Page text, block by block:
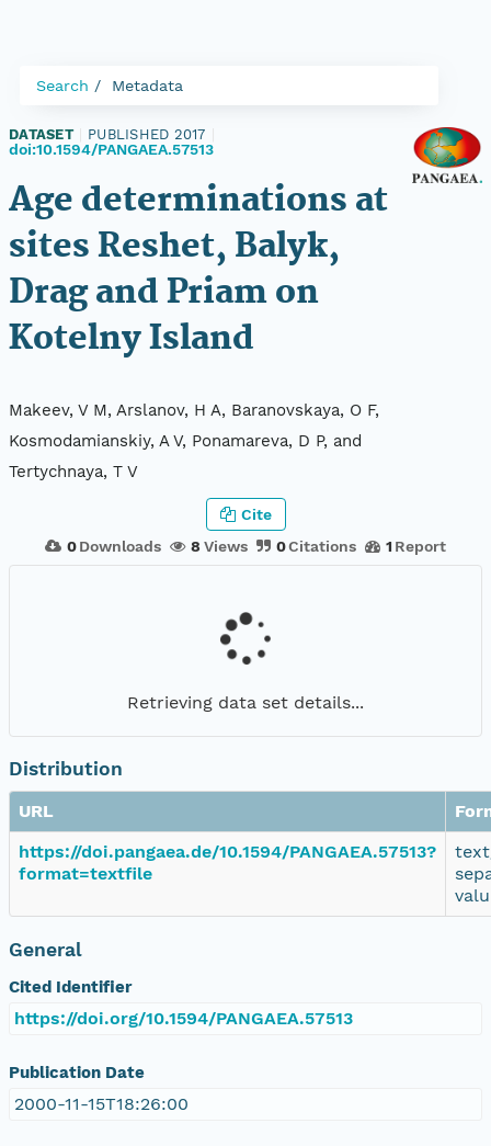
Search Metadata
DATASET PUBLISHED 2017
doi:10.1594/PANGAEA.57513
Age determinations at
sites Reshet, Balyk,
Drag and Priam on
Kotelny Island
Makeev, V M, Arslanov, H A, Baranovskaya, O F,
Kosmodamianskiy, A V, Ponamareva, D P, and
Tertychnaya, T V
0 Downloads 8 Views 0Citations 1 Report
Cite
Retrieving data set details...
Distribution
URL
https://doi.pangaea.de/10.1594/PANGAEA.57513?
format=textfile
General
Cited Identifier
https://doi.org/10.1594/PANGAEA.57513
Publication Date
2000-11-15T18:26:00